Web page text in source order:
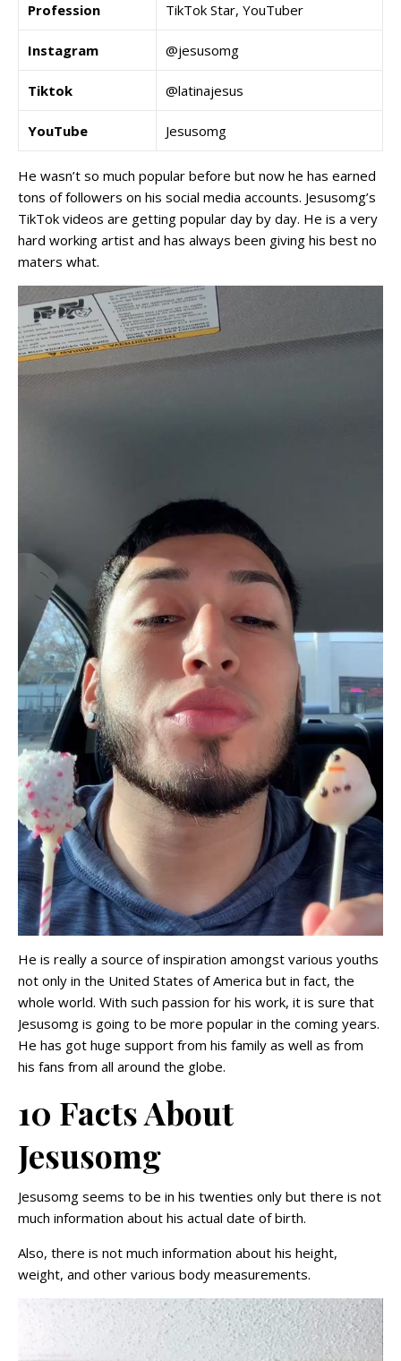
Profession TikTok Star, YouTuber
Instagram @jesusomg
Tiktok @latinajesus
YouTube Jesusomg
He wasn’t so much popular before but now he has earned
tons of followers on his social media accounts. Jesusomg’s
TikTok videos are getting popular day by day. He is a very
hard working artist and has always been giving his best no
maters what.
He is really a source of inspiration amongst various youths
not only in the United States of America but in fact, the
whole world. With such passion for his work, it is sure that
Jesusomg is going to be more popular in the coming years.
He has got huge support from his family as well as from
his fans from all around the globe.
10 Facts About
Jesusomg
Jesusomg seems to be in his twenties only but there is not
much information about his actual date of birth.
Also, there is not much information about his height,
weight, and other various body measurements.